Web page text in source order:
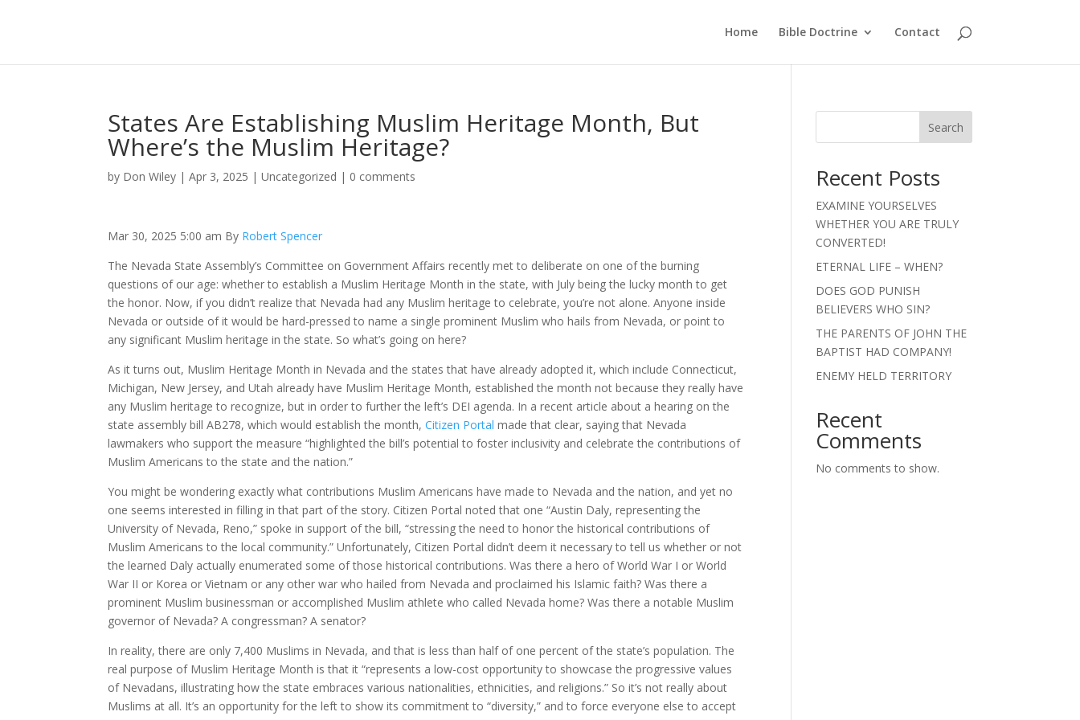
Home Bible Doctrine Contact
States Are Establishing Muslim Heritage Month, But
Where’s the Muslim Heritage?
by Don Wiley |Apr 3, 2025 |Uncategorized | 0 comments
Mar 30, 2025 5:00 am By Robert Spencer
The Nevada State Assembly’s Committee on Government Affairs recently met to deliberate on one of the burning
questions of our age: whether to establish a Muslim Heritage Month in the state, with July being the lucky month to get
the honor. Now, if you didn’t realize that Nevada had any Muslim heritage to celebrate, you’re not alone. Anyone inside
Nevada or outside of it would be hard-pressed to name a single prominent Muslim who hails from Nevada, or point to
any significant Muslim heritage in the state. So what’s going on here?
As it turns out, Muslim Heritage Month in Nevada and the states that have already adopted it, which include Connecticut,
Michigan, New Jersey, and Utah already have Muslim Heritage Month, established the month not because they really have
any Muslim heritage to recognize, but in order to further the left’s DEI agenda. In a recent article about a hearing on the
state assembly bill AB278, which would establish the month,Citizen Portal made that clear, saying that Nevada
lawmakers who support the measure “highlighted the bill’s potential to foster inclusivity and celebrate the contributions of
Muslim Americans to the state and the nation.”
You might be wondering exactly what contributions Muslim Americans have made to Nevada and the nation, and yet no
one seems interested in filling in that part of the story. Citizen Portal noted that one “Austin Daly, representing the
University of Nevada, Reno,” spoke in support of the bill, “stressing the need to honor the historical contributions of
Muslim Americans to the local community.” Unfortunately, Citizen Portal didn’t deem it necessary to tell us whether or not
the learned Daly actually enumerated some of those historical contributions. Was there a hero of World War I or World
War II or Korea or Vietnam or any other war who hailed from Nevada and proclaimed his Islamic faith? Was there a
prominent Muslim businessman or accomplished Muslim athlete who called Nevada home? Was there a notable Muslim
governor of Nevada? A congressman? A senator?
In reality, there are only 7,400 Muslims in Nevada, and that is less than half of one percent of the state’s population. The
real purpose of Muslim Heritage Month is that it “represents a low-cost opportunity to showcase the progressive values
of Nevadans, illustrating how the state embraces various nationalities, ethnicities, and religions.” So it’s not really about
Muslims at all. It’s an opportunity for the left to show its commitment to “diversity,” and to force everyone else to accept
Search
Recent Posts
EXAMINE YOURSELVES
WHETHER YOU ARE TRULY
CONVERTED!
ETERNAL LIFE – WHEN?
DOES GOD PUNISH
BELIEVERS WHO SIN?
THE PARENTS OF JOHN THE
BAPTIST HAD COMPANY!
ENEMY HELD TERRITORY
Recent
Comments
No comments to show.